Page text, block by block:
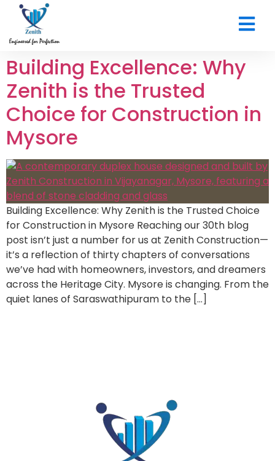
Building Excellence: Why
Zenith is the Trusted
Choice for Construction in
Mysore
Building Excellence: Why Zenith is the Trusted Choice
for Construction in Mysore Reaching our 30th blog
post isn’t just a number for us at Zenith Construction—
it’s a reflection of thirty chapters of conversations
we’ve had with homeowners, investors, and dreamers
across the Heritage City. Mysore is changing. From the
quiet lanes of Saraswathipuram to the […]